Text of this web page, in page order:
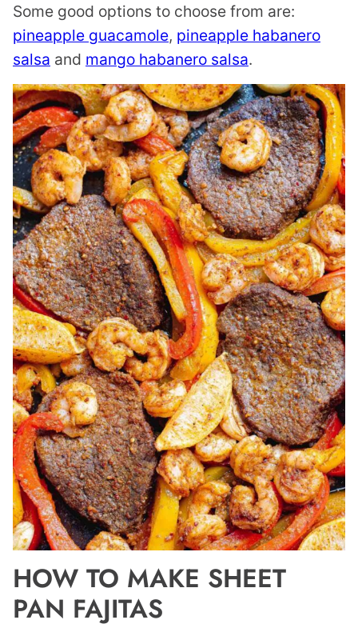
Some good options to choose from are:
pineapple guacamole, pineapple habanero
salsa and mango habanero salsa.
HOW TO MAKE SHEET
PAN FAJITAS